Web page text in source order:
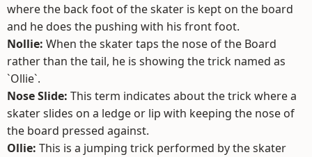
where the back foot of the skater is kept on the board
and he does the pushing with his front foot.
Nollie: When the skater taps the nose of the Board
rather than the tail, he is showing the trick named as
`Ollie`.
Nose Slide: This term indicates about the trick where a
skater slides on a ledge or lip with keeping the nose of
the board pressed against.
Ollie: This is a jumping trick performed by the skater